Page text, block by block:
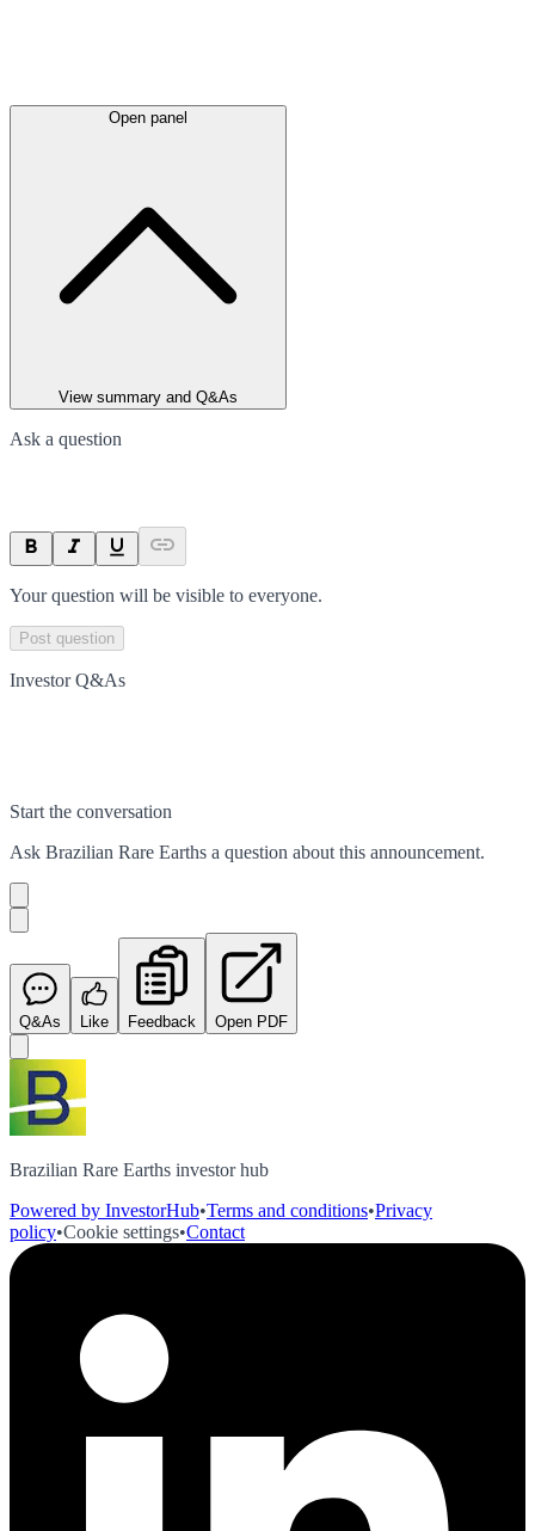
Open panel
View summary and Q&As
Ask a question
Your question will be visible to everyone.
Post question
Investor Q&As
Start the conversation
Ask Brazilian Rare Earths a question about this announcement.
Q&As Like Feedback Open PDF
Brazilian Rare Earths investor hub
Powered by InvestorHub•Terms and conditions•Privacy
policy•Cookie settings•Contact